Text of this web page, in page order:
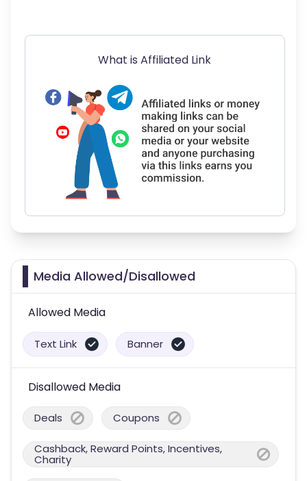
What is Affiliated Link
Media Allowed/Disallowed
Allowed Media
Text Link Banner
Disallowed Media
Deals Coupons
Cashback, Reward Points, Incentives,
Charity